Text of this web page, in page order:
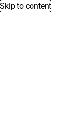
Skip to content